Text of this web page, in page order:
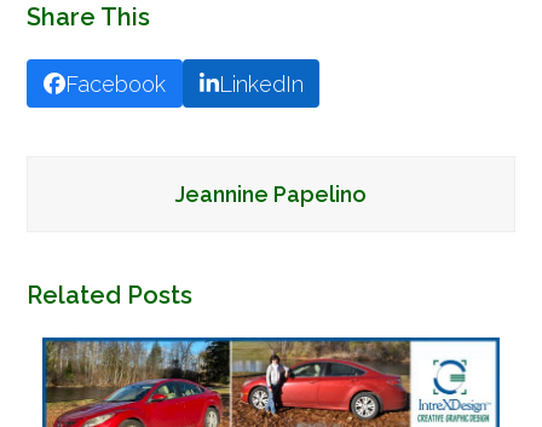
Share This
Facebook LinkedIn
Jeannine Papelino
Related Posts